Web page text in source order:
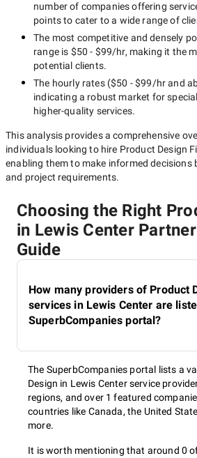
number of companies offering
points to cater to a wide range of
The most competitive and densely
range is $50 - $99/hr, making it the
potential clients.
The hourly rates ($50 - $99/hrand
indicating a robust market for
higher-quality services.
This analysis provides a comprehensive
individuals looking to hire Product Design
enabling them to make informed decisions
and project requirements.
Choosing the Right
in Lewis Center
Guide
How many providers of Product
services in Lewis Center are
SuperbCompanies portal?
The SuperbCompanies portal lists a
Design in Lewis Center service
regions, and over 1 featured
countries like Canada, the United
more.
It is worth mentioning that around 0